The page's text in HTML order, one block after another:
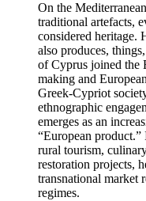
On the
traditional artefacts,
considered heritage.
also produces,
of Cyprus joined the
making and
Greek-Cypriot
ethnographic
emerges as an
“European
rural tourism,
restoration projects,
transnational market
regimes.